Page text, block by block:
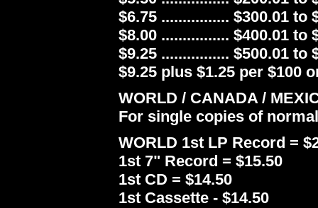
$6.75 ................ $300.01 to
$8.00 ................ $400.01 to
$9.25 ................ $500.01 to
$9.25 plus $1.25 per $100
WORLD / CANADA /
For single copies of
WORLD 1st LP Record =
1st 7" Record = $15.50
1st CD = $14.50
1st Cassette - $14.50